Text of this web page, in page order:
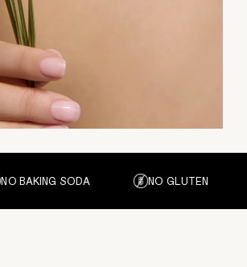
NO BAKING SODA NO GLUTEN